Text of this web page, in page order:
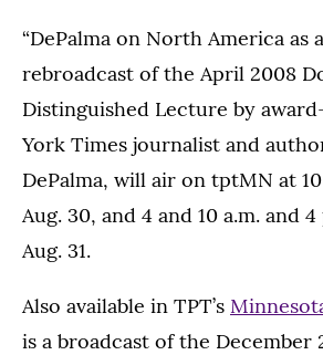
“DePalma on North America as
rebroadcast of the April 2008
Distinguished Lecture by
York Times journalist and
DePalma, will air on tptMN at
Aug. 30, and 4 and 10 a.m. and
Aug. 31.
Also available in TPT’s
is a broadcast of the December